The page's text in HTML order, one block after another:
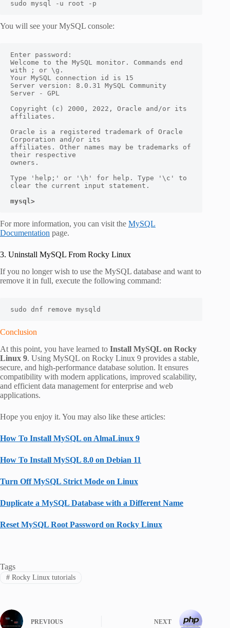
sudo mysql -u root -p
You will see your MySQL console:
Enter password:
Welcome to the MySQL monitor. Commands end
with ; or \g.
Your MySQL connection id is 15
Server version: 8.0.31 MySQL Community
Server - GPL
Copyright (c) 2000, 2022, Oracle and/or its
affiliates.
Oracle is a registered trademark of Oracle
Corporation and/or its
affiliates. Other names may be trademarks of
their respective
owners.
Type 'help;' or '\h' for help. Type '\c' to
clear the current input statement.
mysql>
For more information, you can visit the MySQL
Documentation page.
3. Uninstall MySQL From Rocky Linux
If you no longer wish to use the MySQL database and want to
remove it in full, execute the following command:
sudo dnf remove mysqld
Conclusion
At this point, you have learned to Install MySQL on Rocky
Linux 9. Using MySQL on Rocky Linux 9 provides a stable,
secure, and high-performance database solution. It ensures
compatibility with modern applications, improved scalability,
and efficient data management for enterprise and web
applications.
Hope you enjoy it. You may also like these articles:
How To Install MySQL on AlmaLinux 9
How To Install MySQL 8.0 on Debian 11
Turn Off MySQL Strict Mode on Linux
Duplicate a MySQL Database with a Different Name
Reset MySQL Root Password on Rocky Linux
Tags
#Rocky Linux tutorials
PREVIOUS NEXT